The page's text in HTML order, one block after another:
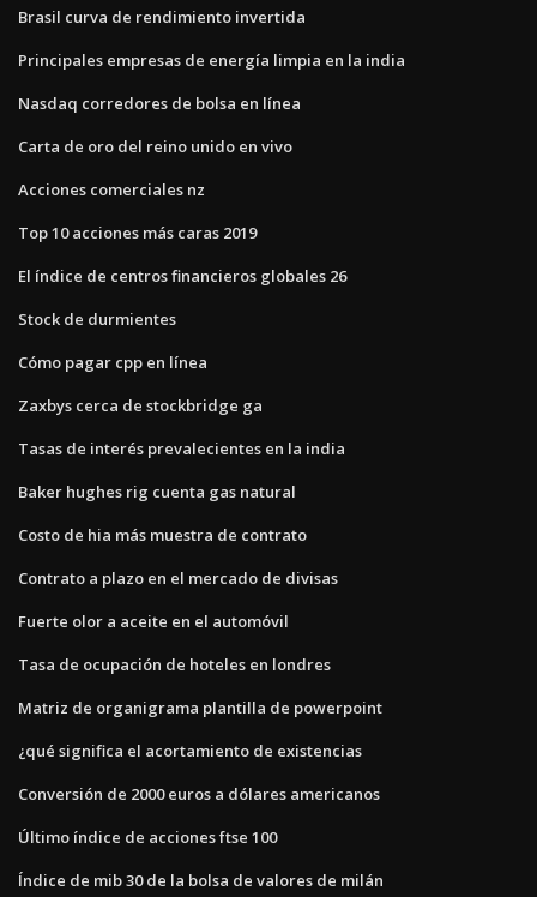
Brasil curva de rendimiento invertida
Principales empresas de energía limpia en la india
Nasdaq corredores de bolsa en línea
Carta de oro del reino unido en vivo
Acciones comerciales nz
Top 10 acciones más caras 2019
El índice de centros financieros globales 26
Stock de durmientes
Cómo pagar cpp en línea
Zaxbys cerca de stockbridge ga
Tasas de interés prevalecientes en la india
Baker hughes rig cuenta gas natural
Costo de hia más muestra de contrato
Contrato a plazo en el mercado de divisas
Fuerte olor a aceite en el automóvil
Tasa de ocupación de hoteles en londres
Matriz de organigrama plantilla de powerpoint
¿qué significa el acortamiento de existencias
Conversión de 2000 euros a dólares americanos
Último índice de acciones ftse 100
Índice de mib 30 de la bolsa de valores de milán